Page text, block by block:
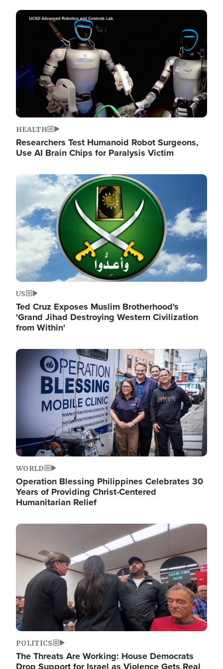
Image
HEALTH
Researchers Test Humanoid Robot Surgeons,
Use AI Brain Chips for Paralysis Victim
Image
US
Ted Cruz Exposes Muslim Brotherhood's
'Grand Jihad Destroying Western Civilization
from Within'
Image
WORLD
Operation Blessing Philippines Celebrates 30
Years of Providing Christ-Centered
Humanitarian Relief
Image
POLITICS
The Threats Are Working: House Democrats